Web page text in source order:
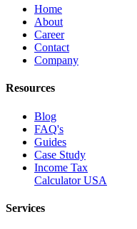
Home
About
Career
Contact
Company
Resources
Blog
FAQ's
Guides
Case Study
Income Tax
Calculator USA
Services